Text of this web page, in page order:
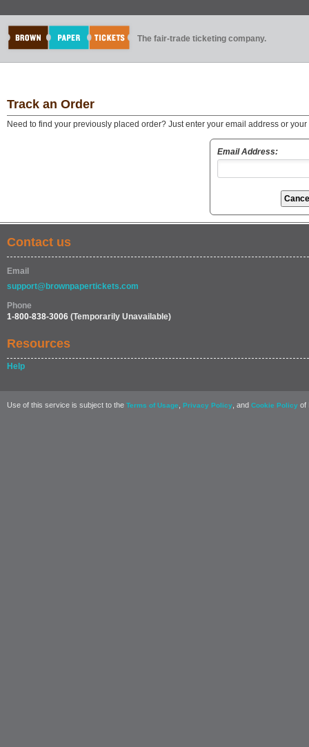
The fair-trade ticketing company.
Track an Order
Need to find your previously placed order? Just enter your email address or
Email Address:
Contact us
Email
support@brownpapertickets.com
Phone
1-800-838-3006 (Temporarily Unavailable)
Resources
Help
Use of this service is subject to the Terms of Usage Privacy Policy , and Cookie Policy of